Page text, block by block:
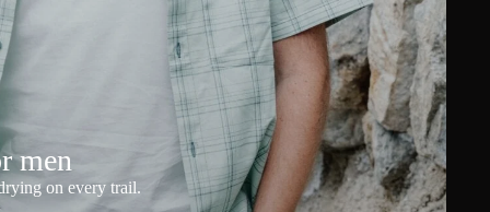
men
on every trail.